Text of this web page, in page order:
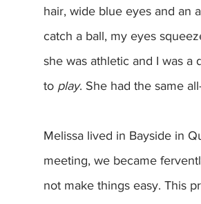
hair, wide blue eyes and an
catch a ball, my eyes
she was athletic and I was
to play. She had the same
Melissa lived in Bayside in
meeting, we became
not make things easy. This